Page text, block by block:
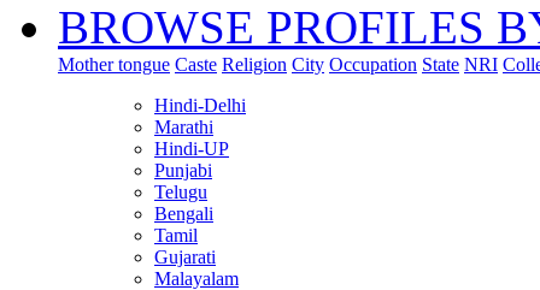
BROWSE PROFILES
Mother tongue Caste Religion City Occupation State NRI
Hindi-Delhi
Marathi
Hindi-UP
Punjabi
Telugu
Bengali
Tamil
Gujarati
Malayalam